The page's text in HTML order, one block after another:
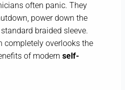
often panic. They
power down the
braided sleeve.
completely overlooks the
of modernself-